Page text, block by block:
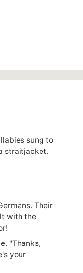
sung to
straitjacket.
Their
with the
"Thanks,
your